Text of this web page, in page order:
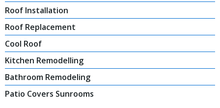
Roof Installation
Roof Replacement
Cool Roof
Kitchen Remodelling
Bathroom Remodeling
Patio Covers Sunrooms